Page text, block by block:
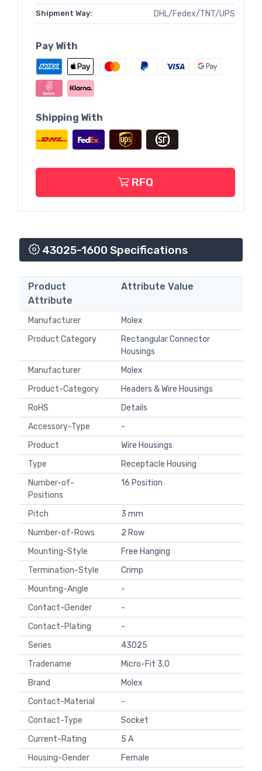
Shipment Way: DHL/Fedex/TNT/UPS
Pay With
Shipping With
RFQ
43025-1600 Specifications
Product
Attribute
Attribute Value
Manufacturer
Molex
Product Category
Rectangular Connector
Housings
Manufacturer
Molex
Product-Category
Headers & Wire Housings
RoHS
Details
Accessory-Type
-
Product
Wire Housings
Type
Receptacle Housing
Number-of-
Positions
16 Position
Pitch
3 mm
Number-of-Rows
2 Row
Mounting-Style
Free Hanging
Termination-Style
Crimp
Mounting-Angle
-
Contact-Gender
-
Contact-Plating
-
Series
43025
Tradename
Micro-Fit 3.0
Brand
Molex
Contact-Material
-
Contact-Type
Socket
Current-Rating
5 A
Housing-Gender
Female